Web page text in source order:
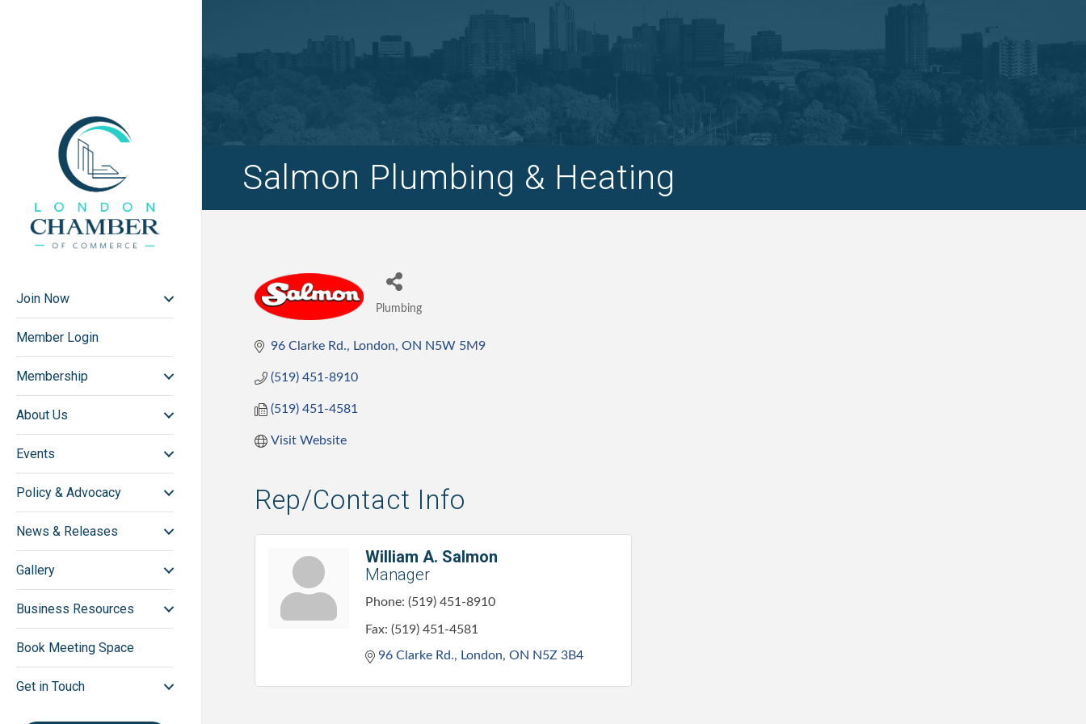
Join Now
Member Login
Membership
About Us
Events
Policy & Advocacy
News & Releases
Gallery
Business Resources
Book Meeting Space
Get in Touch
Salmon Plumbing & Heating
Categories
Plumbing
96 Clarke Rd. London ON N5W 5M9
(519) 451-8910
(519) 451-4581
Visit Website
Rep/Contact Info
William A. Salmon
Manager
Phone: (519) 451-8910
Fax: (519) 451-4581
96 Clarke Rd.
London ON N5Z 3B4